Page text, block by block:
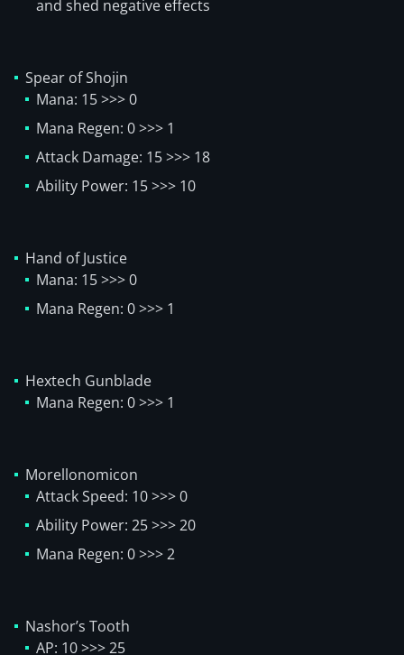
and shed negative effects
Spear of Shojin
Mana: 15 >>> 0
Mana Regen: 0 >>> 1
Attack Damage: 15 >>> 18
Ability Power: 15 >>> 10
Hand of Justice
Mana: 15 >>> 0
Mana Regen: 0 >>> 1
Hextech Gunblade
Mana Regen: 0 >>> 1
Morellonomicon
Attack Speed: 10 >>> 0
Ability Power: 25 >>> 20
Mana Regen: 0 >>> 2
Nashor’s Tooth
AP: 10 >>> 25